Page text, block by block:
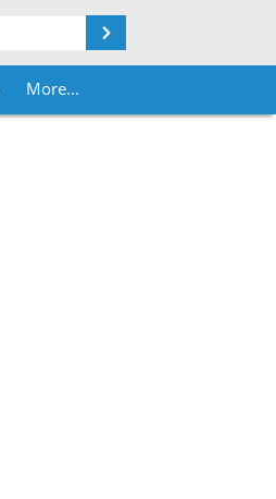
More...